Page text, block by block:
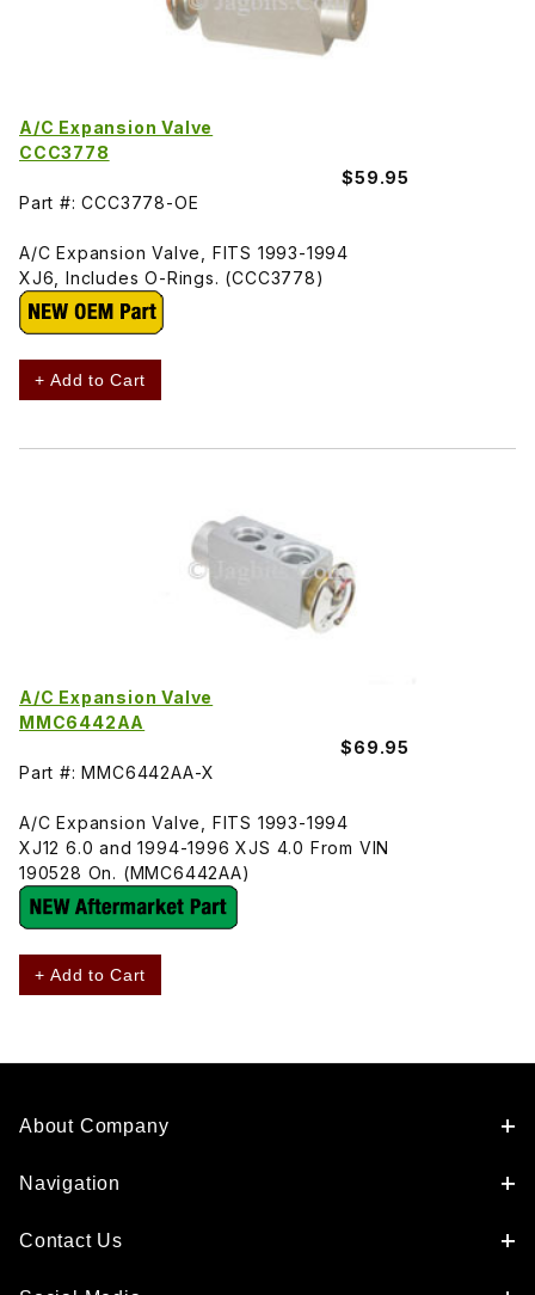
A/C Expansion Valve
CCC3778
$59.95
Part #: CCC3778-OE
A/C Expansion Valve, FITS 1993-1994
XJ6, Includes O-Rings. (CCC3778)
+ Add to Cart
A/C Expansion Valve
MMC6442AA
$69.95
Part #: MMC6442AA-X
A/C Expansion Valve, FITS 1993-1994
XJ12 6.0 and 1994-1996 XJS 4.0 From VIN
190528 On. (MMC6442AA)
+ Add to Cart
About Company
Navigation
Contact Us